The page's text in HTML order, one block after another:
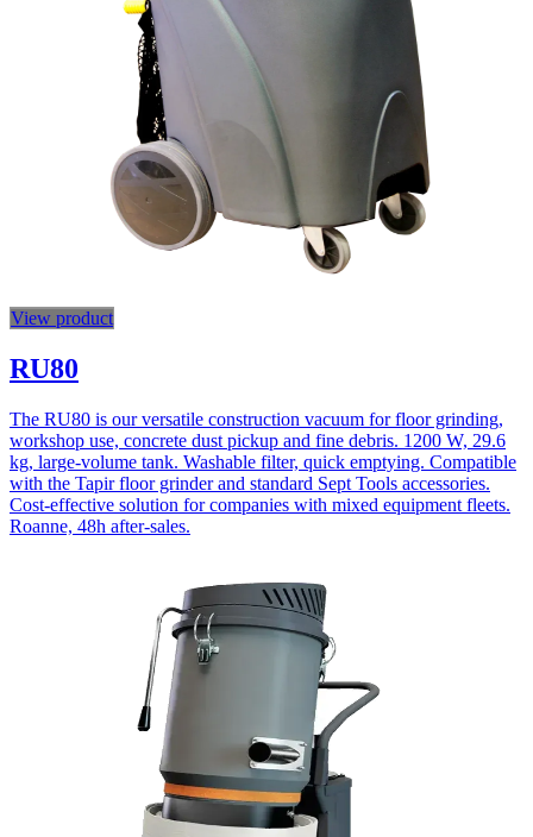
View product
RU80
The RU80 is our versatile construction vacuum for floor grinding,
workshop use, concrete dust pickup and fine debris. 1200 W, 29.6
kg, large-volume tank. Washable filter, quick emptying. Compatible
with the Tapir floor grinder and standard Sept Tools accessories.
Cost-effective solution for companies with mixed equipment fleets.
Roanne, 48h after-sales.